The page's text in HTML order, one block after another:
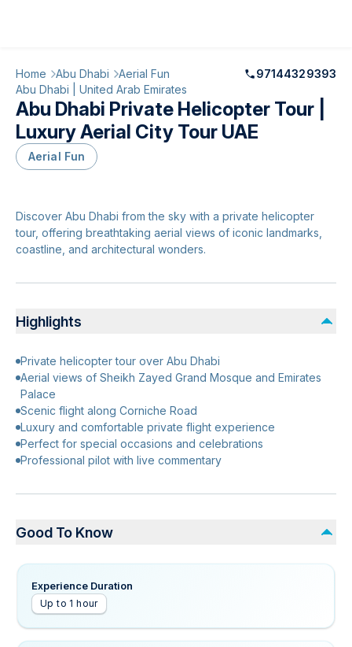
Home Abu Dhabi Aerial Fun
97144329393
Abu Dhabi | United Arab Emirates
Abu Dhabi Private Helicopter Tour |
Luxury Aerial City Tour UAE
Aerial Fun
Discover Abu Dhabi from the sky with a private helicopter
tour, offering breathtaking aerial views of iconic landmarks,
coastline, and architectural wonders.
Highlights
Private helicopter tour over Abu Dhabi
Aerial views of Sheikh Zayed Grand Mosque and Emirates
Palace
Scenic flight along Corniche Road
Luxury and comfortable private flight experience
Perfect for special occasions and celebrations
Professional pilot with live commentary
Good To Know
Experience Duration
Up to 1 hour